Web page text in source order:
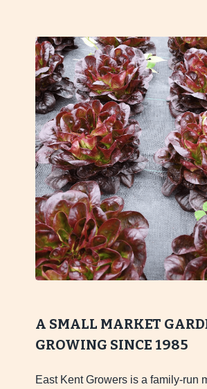
A SMALL MARKET
GROWING SINCE 1985
East Kent Growers is a family-run